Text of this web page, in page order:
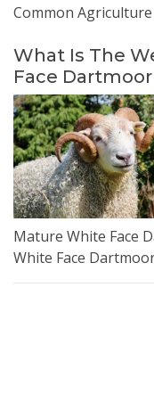
Common
What Is The
Face
Mature White Face
White Face